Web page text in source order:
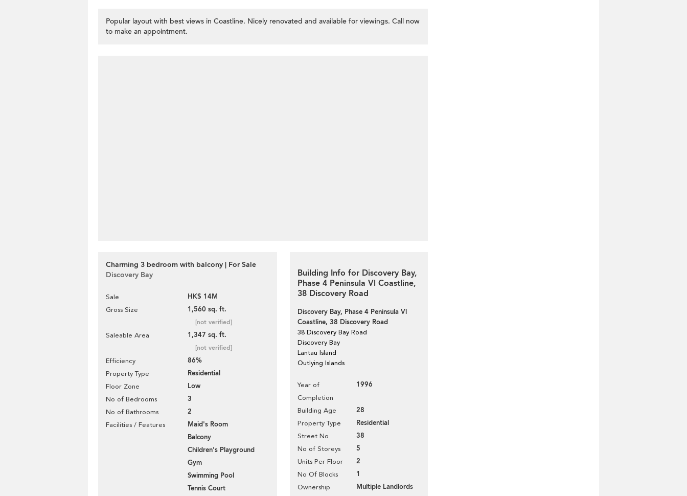
Popular layout with best views in Coastline. Nicely renovated and available for viewings. Call now
to make an appointment.
Charming 3 bedroom with balcony | For Sale
Discovery Bay
Sale HK$ 14M
Gross Size 1,560 sq. ft.
[not verified]
Saleable Area 1,347 sq. ft.
[not verified]
Efficiency 86%
Property Type Residential
Floor Zone Low
No of Bedrooms 3
No of Bathrooms 2
Facilities / Features
Maid's Room
Balcony
Children's Playground
Gym
Swimming Pool
Tennis Court
Building Info for Discovery Bay,
Phase 4 Peninsula Vl Coastline,
38 Discovery Road
Discovery Bay, Phase 4 Peninsula Vl
Coastline, 38 Discovery Road
38 Discovery Bay Road
Discovery Bay
Lantau Island
Outlying Islands
Year of
Completion
1996
Building Age 28
Property Type Residential
Street No 38
No of Storeys 5
Units Per Floor 2
No Of Blocks 1
Ownership Multiple Landlords